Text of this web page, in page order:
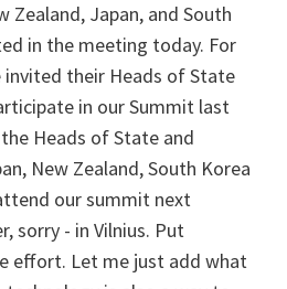
Zealand, Japan, and South
in the meeting today. For
their Heads of State
in our Summit last
Heads of State and
New Zealand, South Korea
our summit next
sorry - in Vilnius. Put
effort. Let me just add what